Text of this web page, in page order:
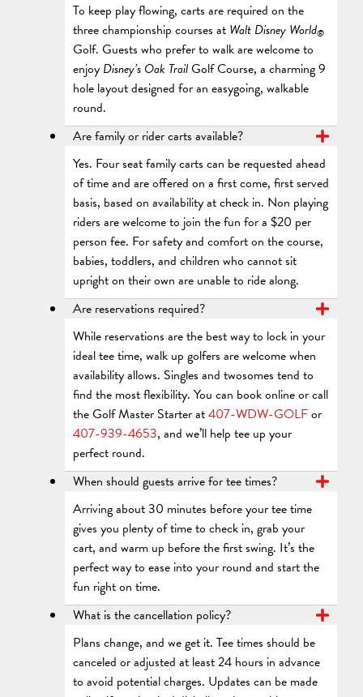
To keep play flowing, carts are required on the
three championship courses at Walt Disney World®
Golf. Guests who prefer to walk are welcome to
enjoyDisney’s Oak TrailGolf Course, a charming 9
hole layout designed for an easygoing, walkable
round.
Are family or rider carts available?
Yes. Four seat family carts can be requested ahead
of time and are offered on a first come, first served
basis, based on availability at check in. Non playing
riders are welcome to join the fun for a $20 per
person fee. For safety and comfort on the course,
babies, toddlers, and children who cannot sit
upright on their own are unable to ride along.
Are reservations required?
While reservations are the best way to lock in your
ideal tee time, walk up golfers are welcome when
availability allows. Singles and twosomes tend to
find the most flexibility. You can book online or call
the Golf Master Starter at407-WDW-GOLFor
407-939-4653, and we’ll help tee up your
perfect round.
When should guests arrive for tee times?
Arriving about 30 minutes before your tee time
gives you plenty of time to check in, grab your
cart, and warm up before the first swing. It’s the
perfect way to ease into your round and start the
fun right on time.
What is the cancellation policy?
Plans change, and we get it. Tee times should be
canceled or adjusted at least 24 hours in advance
to avoid potential charges. Updates can be made